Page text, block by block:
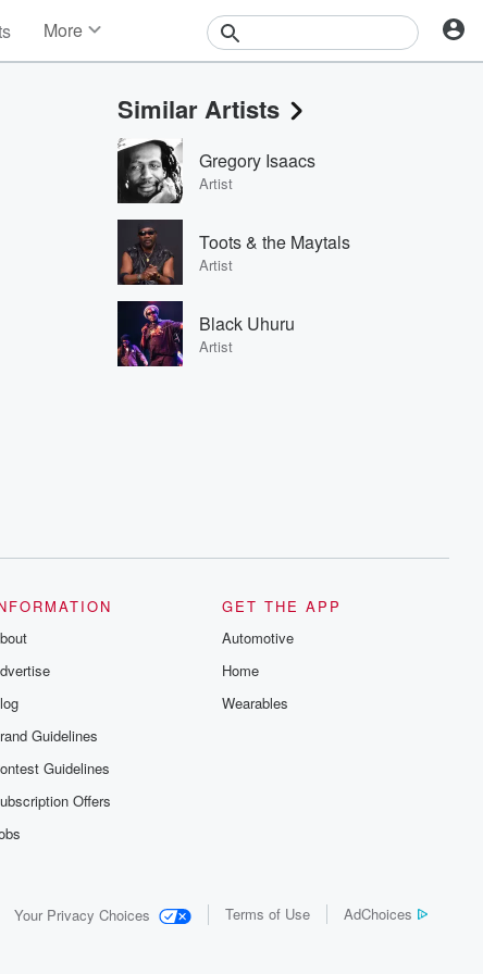
More
Events
Contests
Photos
Similar Artists
Gregory Isaacs
Artist
Toots & the Maytals
Artist
Black Uhuru
Artist
Guidelines
Guidelines
Offers
GET THE APP
Automotive
Home
Wearables
Your Privacy Choices Terms of Use AdChoices